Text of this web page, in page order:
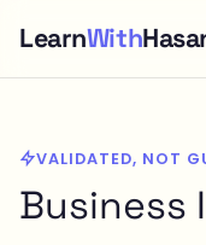
LearnWith
VALIDATED, NOT
Business